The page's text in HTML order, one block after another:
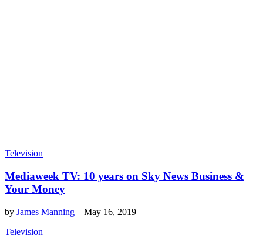
Television
Mediaweek TV: 10 years on Sky News Business &
Your Money
by James Manning – May 16, 2019
Television